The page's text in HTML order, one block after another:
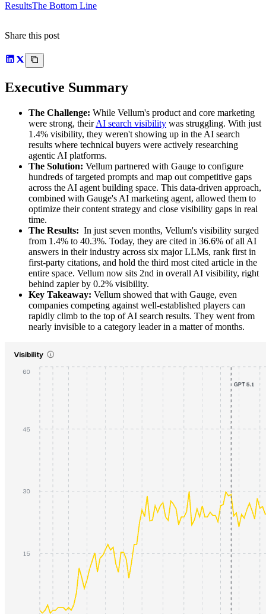
ResultsThe Bottom Line
Share this post
Executive Summary
The Challenge: While Vellum's product and core marketing
were strong, theirAI search visibility was struggling. With just
1.4% visibility, they weren't showing up in the AI search
results where technical buyers were actively researching
agentic AI platforms.
The Solution: Vellum partnered with Gauge to configure
hundreds of targeted prompts and map out competitive gaps
across the AI agent building space. This data-driven approach,
combined with Gauge's AI marketing agent, allowed them to
optimize their content strategy and close visibility gaps in real
time.
The Results: In just seven months, Vellum's visibility surged
from 1.4% to 40.3%. Today, they are cited in 36.6% of all AI
answers in their industry across six major LLMs, rank first in
first-party citations, and hold the third most cited article in the
entire space. Vellum now sits 2nd in overall AI visibility, right
behind zapier by 0.2% visibility.
Key Takeaway: Vellum showed that with Gauge, even
companies competing against well-established players can
rapidly climb to the top of AI search results. They went from
nearly invisible to a category leader in a matter of months.